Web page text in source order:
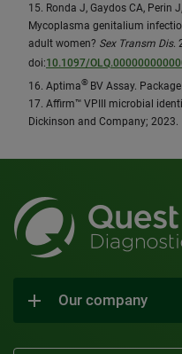
15. Ronda J, Gaydos CA, Perin
Mycoplasma genitalium
adult women? Sex Transm Dis.
doi:10.1097/
16. Aptima® BV Assay.
17. Affirm™ VPIII microbial
Dickinson and Company; 2023.
Our company